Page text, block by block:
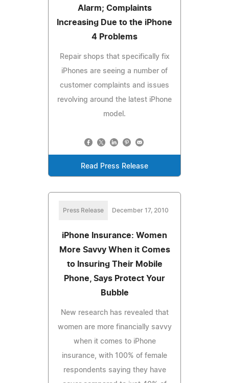
Alarm; Complaints
Increasing Due to the iPhone
4 Problems
Repair shops that specifically fix
iPhones are seeing a number of
customer complaints and issues
revolving around the latest iPhone
model.
Read Press Release
Press Release December 17, 2010
iPhone Insurance: Women
More Savvy When it Comes
to Insuring Their Mobile
Phone, Says Protect Your
Bubble
New research has revealed that
women are more financially savvy
when it comes to iPhone
insurance, with 100% of female
respondents saying they have